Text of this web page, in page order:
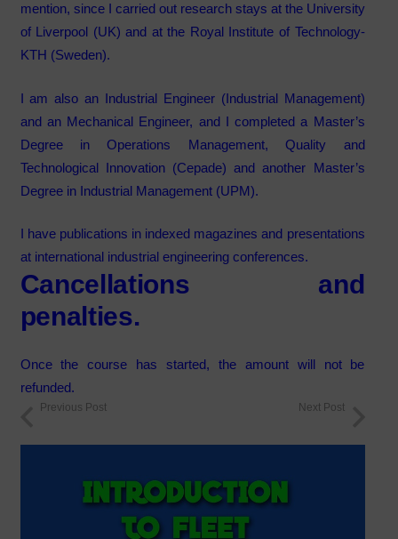
mention, since I carried out research stays at the University
of Liverpool (UK) and at the Royal Institute of Technology-
KTH (Sweden).
I am also an Industrial Engineer (Industrial Management)
and an Mechanical Engineer, and I completed a Master’s
Degree in Operations Management, Quality and
Technological Innovation (Cepade) and another Master’s
Degree in Industrial Management (UPM).
I have publications in indexed magazines and presentations
at international industrial engineering conferences.
Cancellations and
penalties.
Once the course has started, the amount will not be
refunded.
Previous Post Next Post